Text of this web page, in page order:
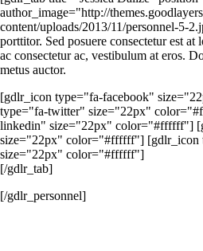
author_image="http://
content/uploads/2013/11/personnel-5-
porttitor. Sed posuere consectetur est
ac consectetur ac, vestibulum at eros.
metus auctor.
[gdlr_icon type="fa-facebook"
type="fa-twitter" size="22px"
linkedin" size="22px" color="#ffffff"]
size="22px" color="#ffffff"] [gdlr_icon
size="22px" color="#ffffff"]
[/gdlr_tab]
[/gdlr_personnel]